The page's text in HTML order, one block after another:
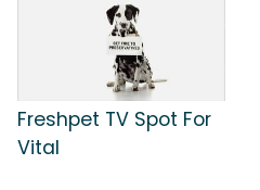
Freshpet TV Spot For
Vital